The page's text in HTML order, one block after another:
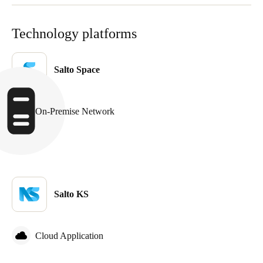
Português
Italy
Russia
Russian
Czech Republic
Čeština
Denmark
Technology platforms
Salto Space
On-Premise Network
Salto KS
Cloud Application